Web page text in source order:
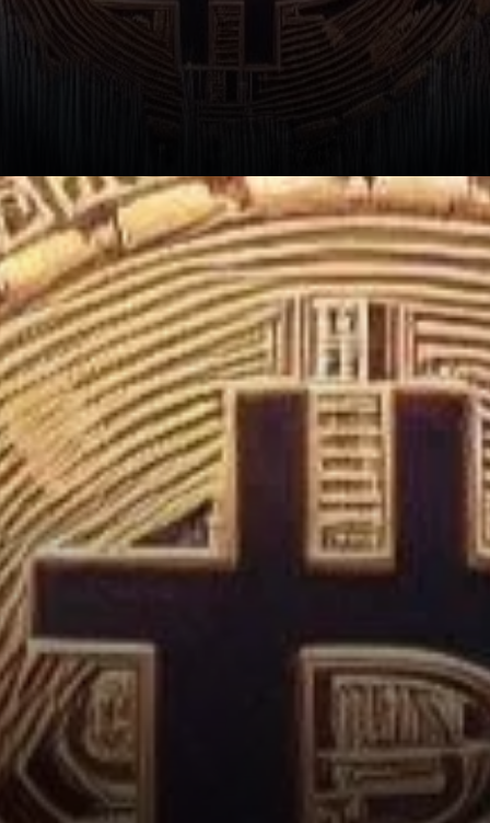
Implications of Market
Movements